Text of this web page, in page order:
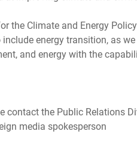
the Climate and Energy
energy transition, as
and energy with the
contact the Public Relations
media spokesperson